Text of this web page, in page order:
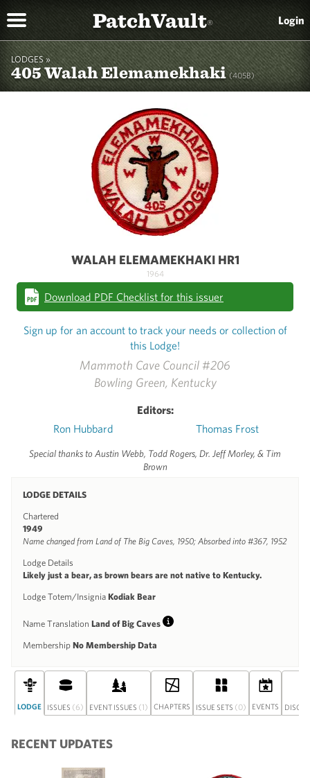
PatchVault® Login
LODGES »
405 Walah Elemamekhaki(405B)
Mammoth Cave Council #206
Bowling Green, Kentucky
Editors:
Ron Hubbard
Thomas Frost
Special thanks to Austin Webb, Todd Rogers, Dr. Jeff Morley, & Tim
Brown
LODGE DETAILS
Chartered
1949
Name changed from Land of The Big Caves, 1950; Absorbed into #367, 1952
Lodge Details
Likely just a bear, as brown bears are not native to Kentucky.
Lodge Totem/Insignia Kodiak Bear
Name Translation Land of Big Caves
Membership No Membership Data
WALAH ELEMAMEKHAKI HR1
1964
Download PDF Checklist for this issuer
Sign up for an account to track your needs or collection of
this Lodge!
LODGE ISSUES (6) EVENT ISSUES (1) CHAPTERS ISSUE SETS (0) EVENTS
RECENT UPDATES